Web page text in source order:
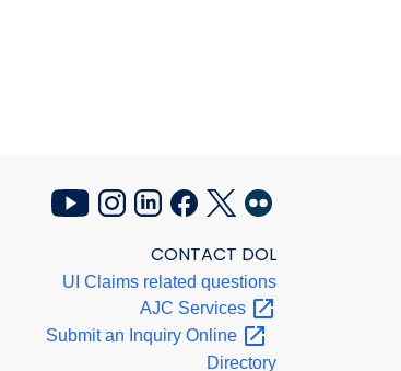
CONTACT DOL
UI Claims related questions
AJC Services
Submit an Inquiry Online
Directory